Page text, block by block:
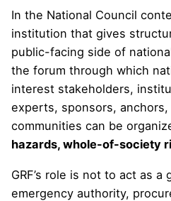
In the National Council
institution that gives
public-facing side of
the forum through which
interest stakeholders,
experts, sponsors,
communities can be
hazards, whole-of-society
GRF’s role is not to act as
emergency authority,